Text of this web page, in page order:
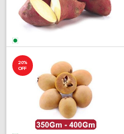
20%
OFF